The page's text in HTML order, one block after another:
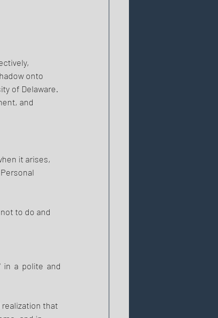
onto
of Delaware.
and
it arises,
to do and
in a polite and
realization that